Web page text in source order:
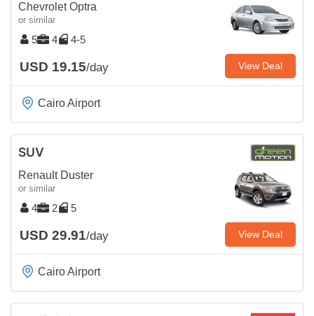
Chevrolet Optra
or similar
5 4 4-5
USD 19.15/day View Deal
Cairo Airport
SUV
Renault Duster
or similar
4 2 5
USD 29.91/day View Deal
Cairo Airport